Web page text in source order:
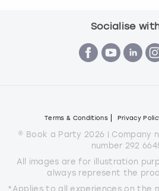
Socialise
Terms & Conditions Privacy
© Book a Party 2026 | Company
number 292
All images are for illustration
always represent the
*Applies to all experiences on the